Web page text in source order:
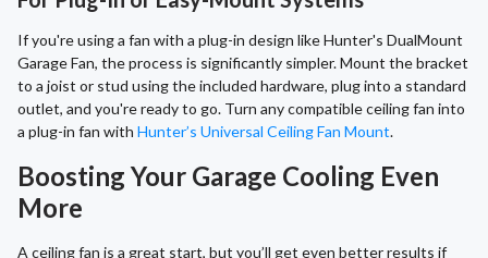
If you're using a fan with a plug-in design like Hunter's DualMount
Garage Fan, the process is significantly simpler. Mount the bracket
to a joist or stud using the included hardware, plug into a standard
outlet, and you're ready to go. Turn any compatible ceiling fan into
a plug-in fan with Hunter’s Universal Ceiling Fan Mount.
Boosting Your Garage Cooling Even
More
A ceiling fan is a great start, but you’ll get even better results if